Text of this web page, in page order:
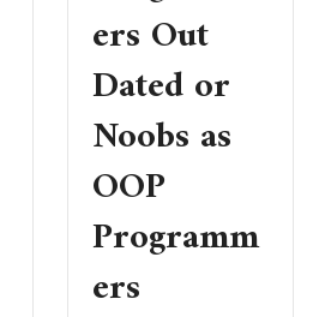
ers Out
Dated or
Noobs as
OOP
Programm
ers